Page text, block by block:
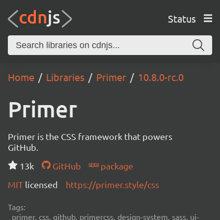
Status
Home Libraries Primer 10.8.0-rc.0
Primer
Primer is the CSS framework that powers
GitHub.
13k
GitHub
package
MIT licensed https://primer.style/css
Tags:
primer, css, github, primercss, design-system, sass, ui-